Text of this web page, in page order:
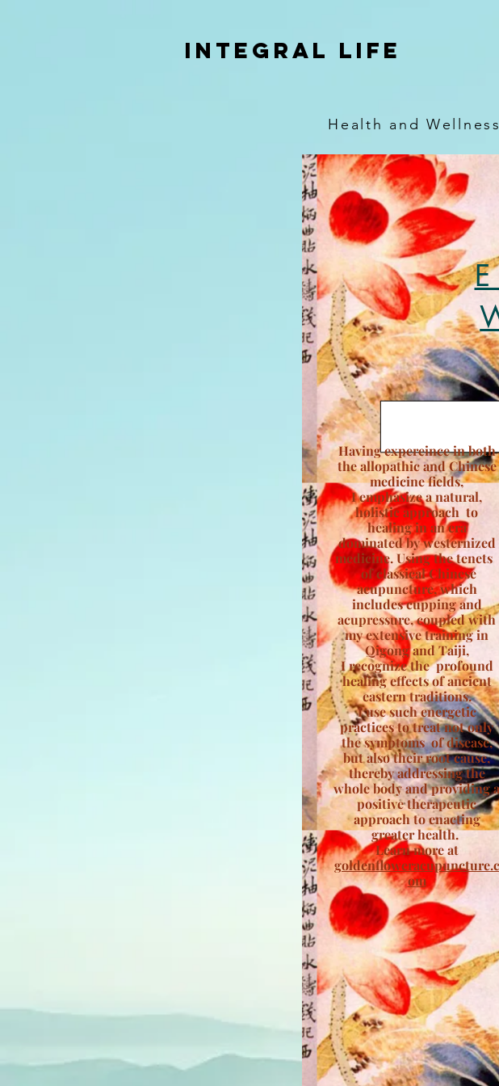
Integral Life
Health and
Having expereince in both
the allopathic and Chinese
medicine fields,
I emphasize a natural,
holistic approach to
healing in an era
dominated by westernized
medicine. Using the tenets
of classical Chinese
acupuncture, which
includes cupping and
acupressure, coupled with
my extensive training in
Qigong and Taiji,
I recognize the profound
healing effects of ancient
eastern traditions.
I use such energetic
practices to treat not only
the symptoms of disease,
but also their root cause,
thereby addressing the
whole body and providing a
positive therapeutic
approach to enacting
greater health.
Learn more at
goldenfloweracupuncture.c
om